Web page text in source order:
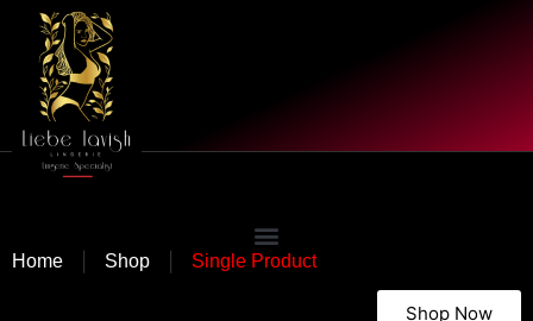
Shop Now
Home Shop Single Product